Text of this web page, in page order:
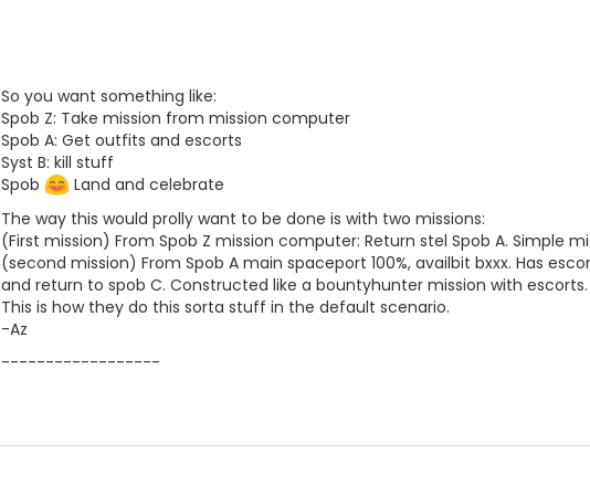
So you want something like:
Spob Z: Take mission from mission computer
Spob A: Get outfits and escorts
Syst B: kill stuff
Spob
Land and celebrate
The way this would prolly want to be done is with two missions:
(First mission) From Spob Z mission computer: Return stel Spob A. Simple
(second mission) From Spob A main spaceport 100%, availbit bxxx. Has
and return to spob C. Constructed like a bountyhunter mission with escorts.
This is how they do this sorta stuff in the default scenario.
-Az
------------------